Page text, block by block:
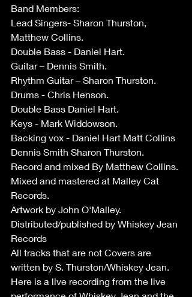
Band Members:
Lead Singers- Sharon Thurston,
Matthew Collins.
Double Bass - Daniel Hart.
Guitar – Dennis Smith.
Rhythm Guitar – Sharon Thurston.
Drums - Chris Henson.
Double Bass Daniel Hart.
Keys - Mark Widdowson.
Backing vox - Daniel Hart Matt Collins
Dennis Smith Sharon Thurston.
Record and mixed By Matthew Collins.
Mixed and mastered at Malley Cat
Records.
Artwork by John O'Malley.
Distributed/published by Whiskey Jean
Records
All tracks that are not Covers are
written by S. Thurston/Whiskey Jean.
Here is a live recording from the live